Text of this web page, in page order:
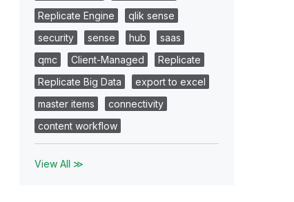
Replicate Engine
qlik sense
security
sense hub
saas
qmc
Client-Managed
Replicate
Replicate Big Data
export to excel
master items
connectivity
content workflow
View All ≫